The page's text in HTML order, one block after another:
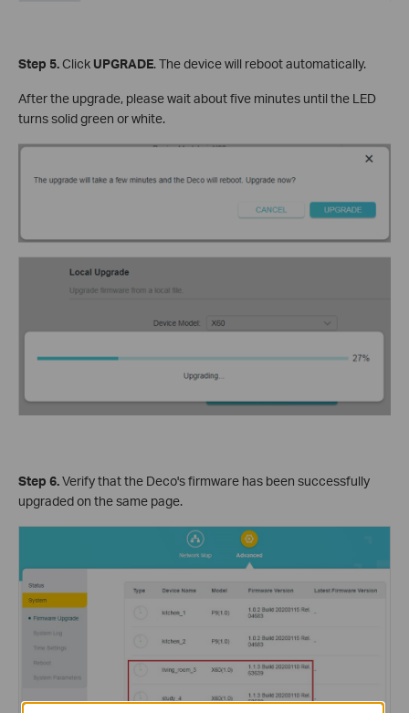
Step 5.Click UPGRADE. The device will reboot automatically.
After the upgrade, please wait about five minutes until the LED
turns solid green or white.
Step 6.Verify that the Deco's firmware has been successfully
upgraded on the same page.